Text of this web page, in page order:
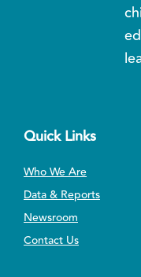
Quick Links
Who We Are
Data & Reports
Newsroom
Contact Us